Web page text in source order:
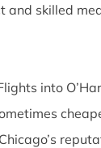
and skilled
into